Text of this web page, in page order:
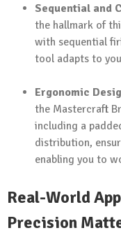
Sequential and
the hallmark of
with sequential
tool adapts to
Ergonomic
the Mastercraft
including a
distribution,
enabling you to
Real-World
Precision